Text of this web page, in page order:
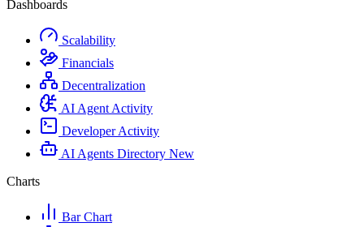
Dashboards
Scalability
Financials
Decentralization
AI Agent Activity
Developer Activity
AI Agents Directory New
Charts
Bar Chart